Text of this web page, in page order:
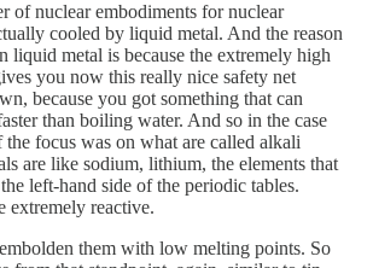
of nuclear embodiments for nuclear
cooled by liquid metal. And the reason
liquid metal is because the extremely high
you now this really nice safety net
because you got something that can
than boiling water. And so in the case
the focus was on what are called alkali
are like sodium, lithium, the elements that
left-hand side of the periodic tables.
extremely reactive.
them with low melting points. So